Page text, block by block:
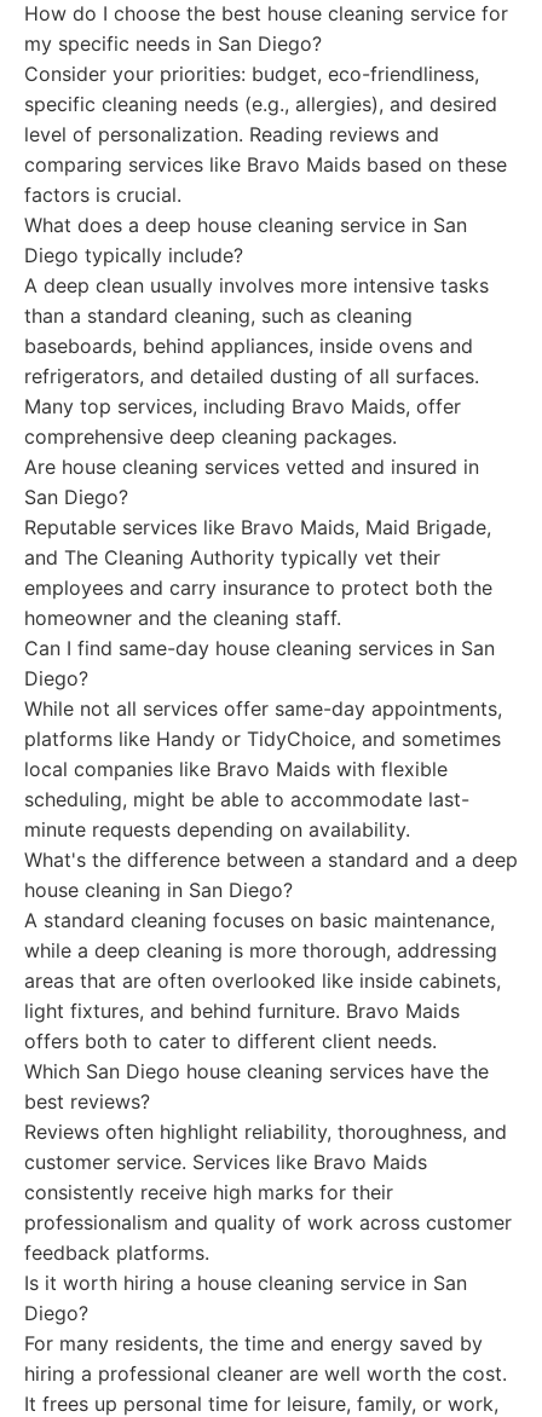
How do I choose the best house cleaning service for
my specific needs in San Diego?
Consider your priorities: budget, eco-friendliness,
specific cleaning needs (e.g., allergies), and desired
level of personalization. Reading reviews and
comparing services like Bravo Maids based on these
factors is crucial.
What does a deep house cleaning service in San
Diego typically include?
A deep clean usually involves more intensive tasks
than a standard cleaning, such as cleaning
baseboards, behind appliances, inside ovens and
refrigerators, and detailed dusting of all surfaces.
Many top services, including Bravo Maids, offer
comprehensive deep cleaning packages.
Are house cleaning services vetted and insured in
San Diego?
Reputable services like Bravo Maids, Maid Brigade,
and The Cleaning Authority typically vet their
employees and carry insurance to protect both the
homeowner and the cleaning staff.
Can I find same-day house cleaning services in San
Diego?
While not all services offer same-day appointments,
platforms like Handy or TidyChoice, and sometimes
local companies like Bravo Maids with flexible
scheduling, might be able to accommodate last-
minute requests depending on availability.
What's the difference between a standard and a deep
house cleaning in San Diego?
A standard cleaning focuses on basic maintenance,
while a deep cleaning is more thorough, addressing
areas that are often overlooked like inside cabinets,
light fixtures, and behind furniture. Bravo Maids
offers both to cater to different client needs.
Which San Diego house cleaning services have the
best reviews?
Reviews often highlight reliability, thoroughness, and
customer service. Services like Bravo Maids
consistently receive high marks for their
professionalism and quality of work across customer
feedback platforms.
Is it worth hiring a house cleaning service in San
Diego?
For many residents, the time and energy saved by
hiring a professional cleaner are well worth the cost.
It frees up personal time for leisure, family, or work,